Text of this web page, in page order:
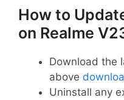
How to
on Realme
Download the
above
Uninstall any